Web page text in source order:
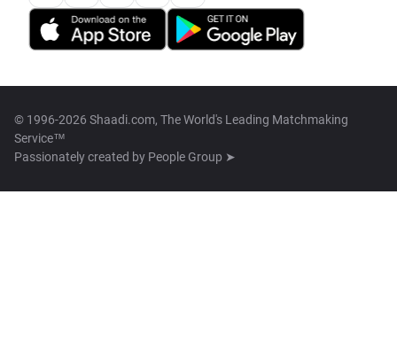
© 1996-2026 Shaadi.com, The World's Leading Matchmaking
Service™
Passionately created by People Group ➤